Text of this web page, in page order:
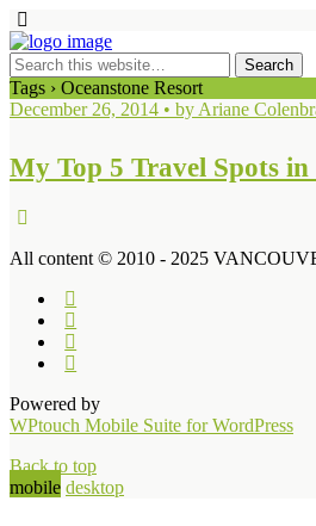
Tags › Oceanstone Resort
December 26, 2014 • by Ariane
My Top 5 Travel Spots in
All content © 2010 - 2025
Powered by
WPtouch Mobile Suite for WordPress
Back to top
mobile desktop